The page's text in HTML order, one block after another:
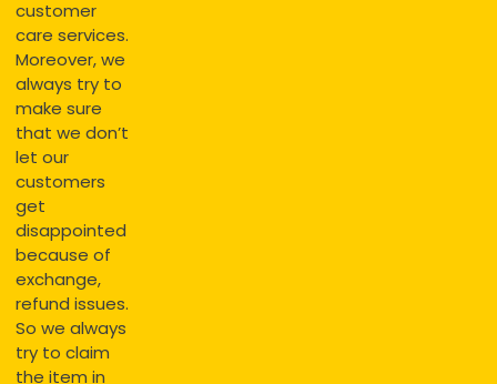
customer
care services.
Moreover, we
always try to
make sure
that we don’t
let our
customers
get
disappointed
because of
exchange,
refund issues.
So we always
try to claim
the item in